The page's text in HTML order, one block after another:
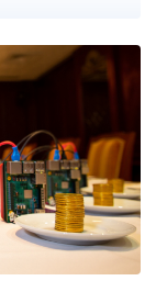
intelligence (AI)
to enterprise
window between
Langflow API
binary, and
Dulude and
Kinsing ,